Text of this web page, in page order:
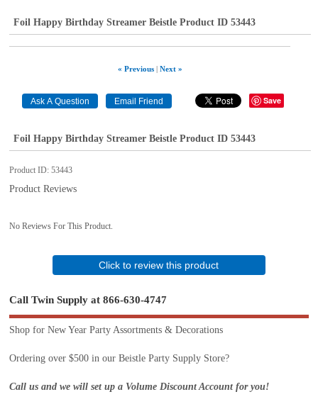
Foil Happy Birthday Streamer Beistle Product ID 53443
« Previous| Next »
Save
Foil Happy Birthday Streamer Beistle Product ID 53443
Product ID 53443
Product Reviews
No Reviews For This Product.
Click to review this product
Call Twin Supply at 866-630-4747
Shop for New Year Party Assortments & Decorations
Ordering over $500 in our Beistle Party Supply Store?
Call us and we will set up a Volume Discount Account for you!